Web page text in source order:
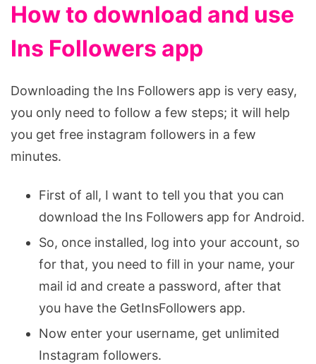
How to download and use
Ins Followers app
Downloading the Ins Followers app is very easy,
you only need to follow a few steps; it will help
you get free instagram followers in a few
minutes.
First of all, I want to tell you that you can
download the Ins Followers app for Android.
So, once installed, log into your account, so
for that, you need to fill in your name, your
mail id and create a password, after that
you have the GetInsFollowers app.
Now enter your username, get unlimited
Instagram followers.